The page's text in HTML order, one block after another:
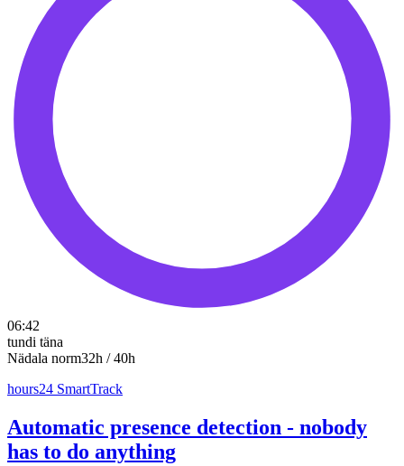
06:42
tundi täna
Nädala norm32h / 40h
hours24 SmartTrack
Automatic presence detection - nobody
has to do anything